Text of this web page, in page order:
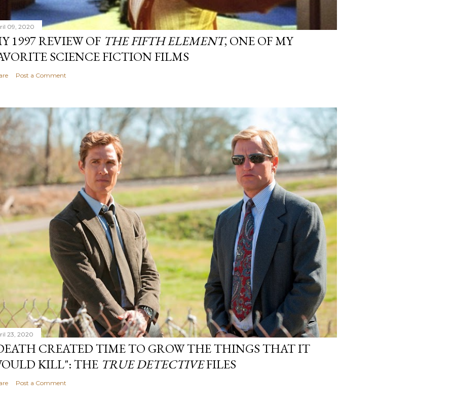
09, 2020
1997 REVIEW OF THE FIFTH ELEMENT, ONE OF MY
SCIENCE FICTION FILMS
Post a Comment
23, 2020
CREATED TIME TO GROW THE THINGS THAT IT
KILL": THE TRUE DETECTIVEFILES
Post a Comment